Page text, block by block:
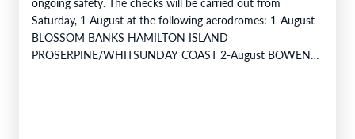
Saturday, 1 August at the following aerodromes: 1-August
BLOSSOM BANKS HAMILTON ISLAND
PROSERPINE/WHITSUNDAY COAST 2-August BOWEN